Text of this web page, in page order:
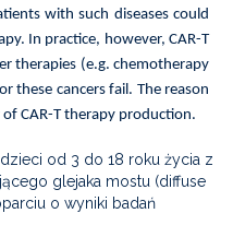
with such diseases could
In practice, however, CAR-T
therapies (e.g. chemotherapy
these cancers fail. The reason
CAR-T therapy production.
od 3 do 18 roku życia z
glejaka mostu (diffuse
o wyniki badań